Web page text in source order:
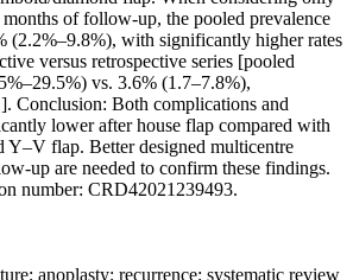
of follow-up, the pooled prevalence
(2.2%–9.8%), with significantly higher rates
versus retrospective series [pooled
vs. 3.6% (1.7–7.8%),
Conclusion: Both complications and
lower after house flap compared with
Y–V flap. Better designed multicentre
up are needed to confirm these findings.
number: CRD42021239493.
anoplasty; recurrence; systematic review